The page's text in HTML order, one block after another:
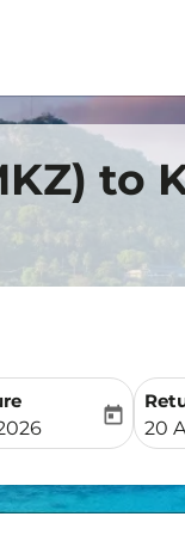
to
departure-
today
fc-
20